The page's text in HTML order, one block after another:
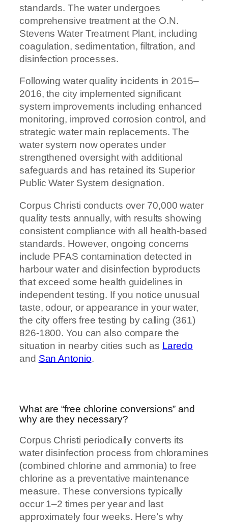
standards. The water undergoes
comprehensive treatment at the O.N.
Stevens Water Treatment Plant, including
coagulation, sedimentation, filtration, and
disinfection processes.
Following water quality incidents in 2015–
2016, the city implemented significant
system improvements including enhanced
monitoring, improved corrosion control, and
strategic water main replacements. The
water system now operates under
strengthened oversight with additional
safeguards and has retained its Superior
Public Water System designation.
Corpus Christi conducts over 70,000 water
quality tests annually, with results showing
consistent compliance with all health-based
standards. However, ongoing concerns
include PFAS contamination detected in
harbour water and disinfection byproducts
that exceed some health guidelines in
independent testing. If you notice unusual
taste, odour, or appearance in your water,
the city offers free testing by calling (361)
826-1800. You can also compare the
situation in nearby cities such as Laredo
and San Antonio.
What are “free chlorine conversions” and
why are they necessary?
Corpus Christi periodically converts its
water disinfection process from chloramines
(combined chlorine and ammonia) to free
chlorine as a preventative maintenance
measure. These conversions typically
occur 1–2 times per year and last
approximately four weeks. Here’s why